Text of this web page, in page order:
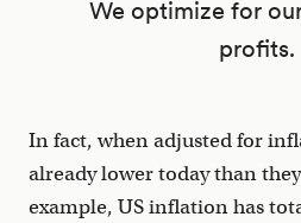
We optimize for
profits.
In fact, when adjusted for
already lower today than
example, US inflation has